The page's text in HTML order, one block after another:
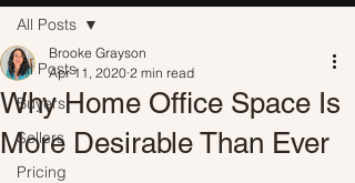
All Posts
Buyers
Sellers
Pricing
All Posts
Why Home Office Space Is
More Desirable Than Ever
Brooke Grayson
Apr 11, 2020 2 min read